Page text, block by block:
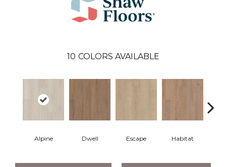
10 COLORS AVAILABLE
Alpine Dwell Escape Habitat